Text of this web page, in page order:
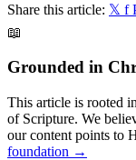
Share this article: 𝕏 f
📖
Grounded in
This article is rooted
of Scripture. We
our content points to
foundation →